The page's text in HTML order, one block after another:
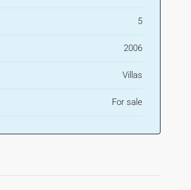
5
2006
Villas
For sale